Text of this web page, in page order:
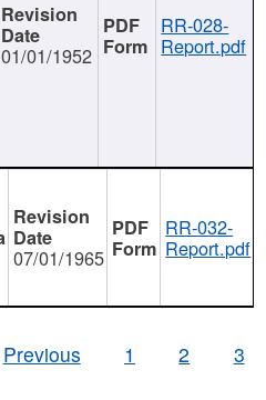
01/01/1952
RR-028-
Report.pdf
07/01/1965
RR-032-
Report.pdf
Previous
1 2 3